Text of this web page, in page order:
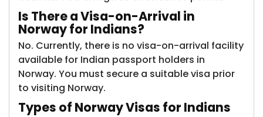
Is There a Visa-on-Arrival in
Norway for Indians?
No. Currently, there is no visa-on-arrival facility
available for Indian passport holders in
Norway. You must secure a suitable visa prior
to visiting Norway.
Types of Norway Visas for Indians